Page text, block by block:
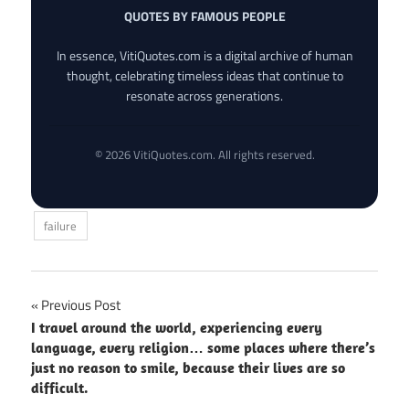
QUOTES BY FAMOUS PEOPLE
In essence, VitiQuotes.com is a digital archive of human
thought, celebrating timeless ideas that continue to
resonate across generations.
© 2026 VitiQuotes.com. All rights reserved.
failure
Post
navigation
Previous Post
I travel around the world, experiencing every
language, every religion… some places where there’s
just no reason to smile, because their lives are so
difficult.